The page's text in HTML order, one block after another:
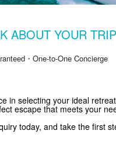
Offers from
for exclusive deals and
ABOUT YOUR TRIP
・One-to-One Concierge
in selecting your ideal
escape that meets your
today, and take the first